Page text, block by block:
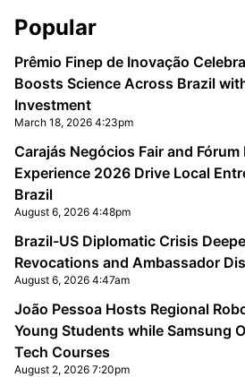
Sidebar
Popular
Prêmio Finep de Inovação
Boosts Science Across Brazil
Investment
March 18, 2026 4:23pm
Carajás Negócios Fair and Fórum
Experience 2026 Drive Local
Brazil
August 6, 2026 4:48pm
Brazil-US Diplomatic Crisis
Revocations and Ambassador
August 6, 2026 4:47am
João Pessoa Hosts Regional
Young Students while Samsung
Tech Courses
August 2, 2026 7:20pm